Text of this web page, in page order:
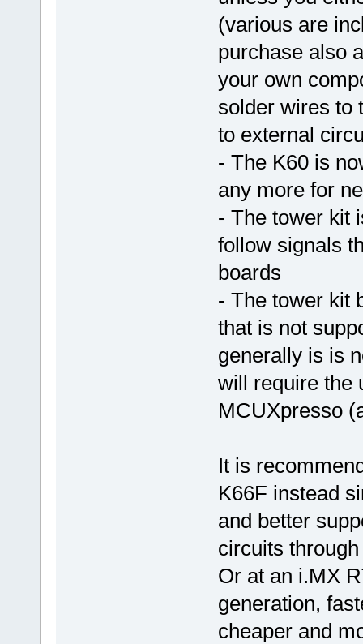
(various are
purchase also
your own
solder wires to
to external
- The K60 is
any more for
- The tower kit
follow signals
boards
- The tower kit
that is not
generally is is
will require the
MCUXpresso
It is
K66F instead
and better
circuits
Or at an i.MX
generation,
cheaper and